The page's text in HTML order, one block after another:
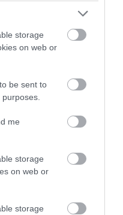
storage
on web or
be sent to
me
storage
on web or
storage
the military
Forces both